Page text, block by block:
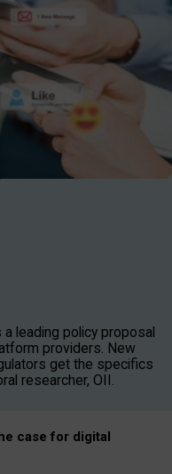
leading policy proposal
providers. New
get the specifics
researcher, OII.
case for digital